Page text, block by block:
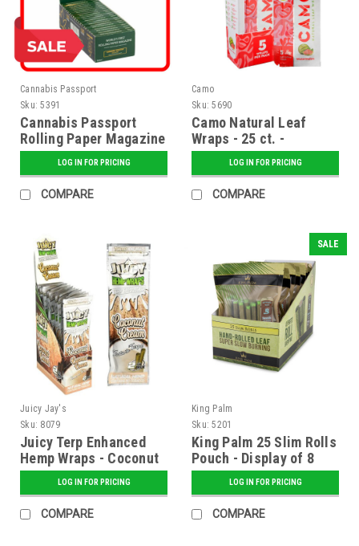
Cannabis Passport
Sku: 5391
Cannabis Passport
Rolling Paper Magazine
- RegularLOG IN FOR PRICING
COMPARE
Camo
Sku: 5690
Camo Natural Leaf
Wraps - 25 ct. -
WatermelonLOG IN FOR PRICING
COMPARE
Juicy Jay's
Sku: 8079
Juicy Terp Enhanced
Hemp Wraps - Coconut
Cream - 25 ct. Display
LOG IN FOR PRICING
COMPARE
SALE
King Palm
Sku: 5201
King Palm 25 Slim Rolls
Pouch - Display of 8
LOG IN FOR PRICING
COMPARE